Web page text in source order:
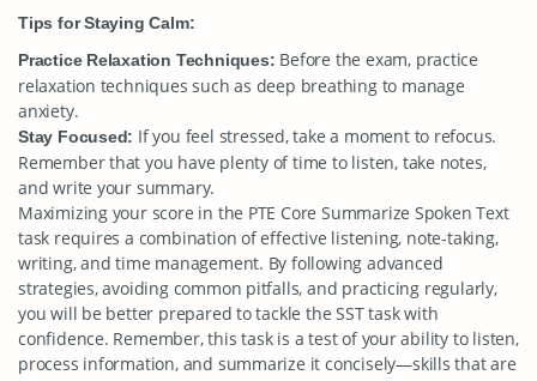
Tips for Staying Calm:
Practice Relaxation Techniques: Before the exam, practice
relaxation techniques such as deep breathing to manage
anxiety.
Stay Focused: If you feel stressed, take a moment to refocus.
Remember that you have plenty of time to listen, take notes,
and write your summary.
Maximizing your score in the PTE Core Summarize Spoken Text
task requires a combination of effective listening, note-taking,
writing, and time management. By following advanced
strategies, avoiding common pitfalls, and practicing regularly,
you will be better prepared to tackle the SST task with
confidence. Remember, this task is a test of your ability to listen,
process information, and summarize it concisely—skills that are